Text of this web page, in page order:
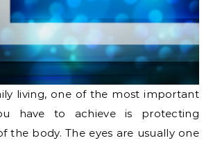
living, one of the most important
have to achieve is protecting
the body. The eyes are usually one